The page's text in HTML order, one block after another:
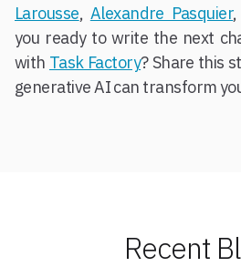
Larousse, Alexandre Pasquier,
you ready to write the next
with Task Factory? Share this
generative AI can transform
Recent